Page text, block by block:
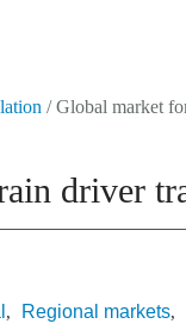
/ Global market
driver
, Regional markets,